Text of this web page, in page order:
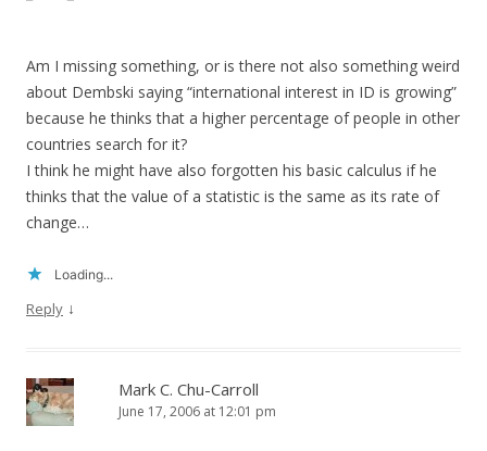
Am I missing something, or is there not also something weird
about Dembski saying “international interest in ID is growing”
because he thinks that a higher percentage of people in other
countries search for it?
I think he might have also forgotten his basic calculus if he
thinks that the value of a statistic is the same as its rate of
change…
Loading...
Reply ↓
Mark C. Chu-Carroll
June 17, 2006 at 12:01 pm